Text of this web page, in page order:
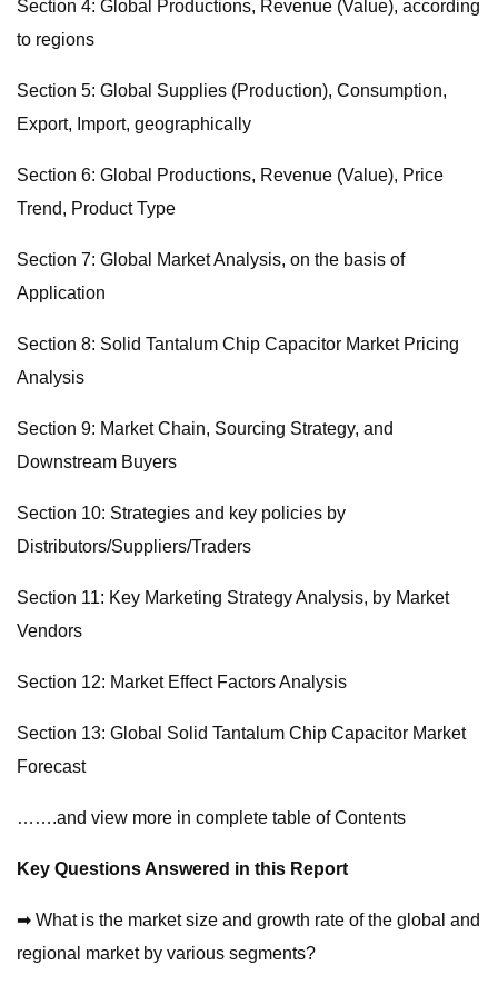
Section 4: Global Productions, Revenue (Value), according
to regions
Section 5: Global Supplies (Production), Consumption,
Export, Import, geographically
Section 6: Global Productions, Revenue (Value), Price
Trend, Product Type
Section 7: Global Market Analysis, on the basis of
Application
Section 8: Solid Tantalum Chip Capacitor Market Pricing
Analysis
Section 9: Market Chain, Sourcing Strategy, and
Downstream Buyers
Section 10: Strategies and key policies by
Distributors/Suppliers/Traders
Section 11: Key Marketing Strategy Analysis, by Market
Vendors
Section 12: Market Effect Factors Analysis
Section 13: Global Solid Tantalum Chip Capacitor Market
Forecast
…….and view more in complete table of Contents
Key Questions Answered in this Report
➡ What is the market size and growth rate of the global and
regional market by various segments?